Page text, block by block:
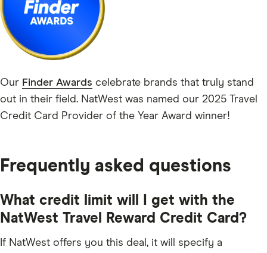
Our Finder Awards celebrate brands that truly stand
out in their field. NatWest was named our 2025 Travel
Credit Card Provider of the Year Award winner!
Frequently asked questions
What credit limit will I get with the
NatWest Travel Reward Credit Card?
If NatWest offers you this deal, it will specify a